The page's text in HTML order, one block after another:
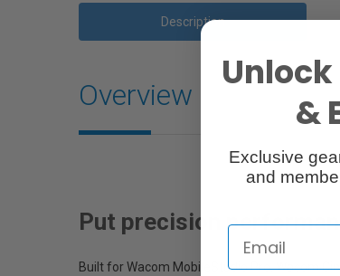
Description
Overview
Put precision
Built for Wacom MobileStudio Pro, Wacom
&
Exclusive
and